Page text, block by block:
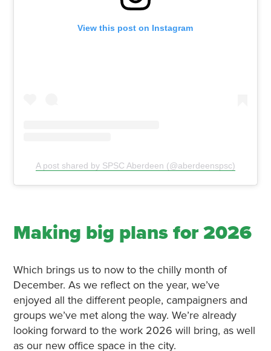
View this post on Instagram
A post shared by SPSC Aberdeen (@aberdeenspsc)
Making big plans for 2026
Which brings us to now to the chilly month of
December. As we reflect on the year, we’ve
enjoyed all the different people, campaigners and
groups we’ve met along the way. We’re already
looking forward to the work 2026 will bring, as well
as our new office space in the city.